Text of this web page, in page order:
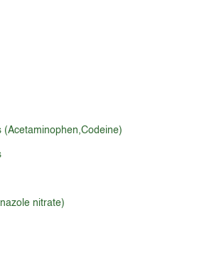
(Acetaminophen,Codeine)
nitrate)